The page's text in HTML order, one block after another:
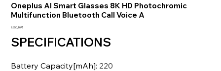
Oneplus AI Smart Glasses 8K HD Photochromic
Multifunction Bluetooth Call Voice A
Preis
9.650,10 ₹
SPECIFICATIONS
Battery Capacity[mAh]: 220